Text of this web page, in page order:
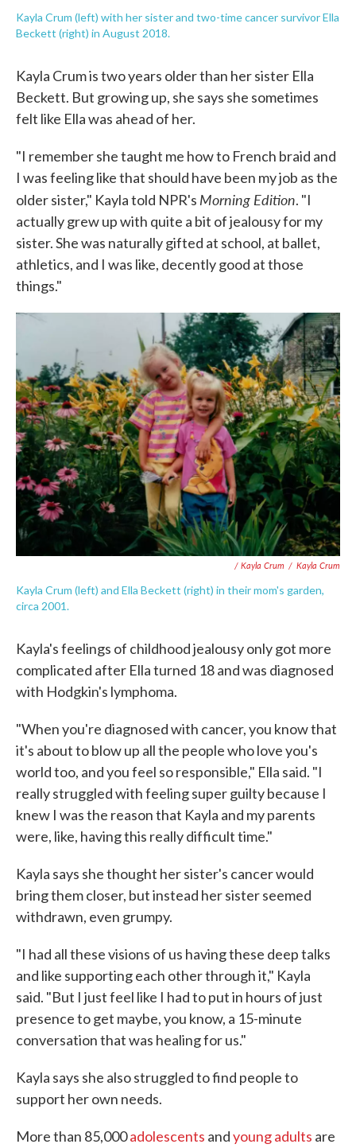
Kayla Crum (left) with her sister and two-time cancer survivor Ella
Beckett (right) in August 2018.
Kayla Crum is two years older than her sister Ella
Beckett. But growing up, she says she sometimes
felt like Ella was ahead of her.
"I remember she taught me how to French braid and
I was feeling like that should have been my job as the
older sister," Kayla told NPR's Morning Edition. "I
actually grew up with quite a bit of jealousy for my
sister. She was naturally gifted at school, at ballet,
athletics, and I was like, decently good at those
things."
/ Kayla Crum / Kayla Crum
Kayla Crum (left) and Ella Beckett (right) in their mom's garden,
circa 2001.
Kayla's feelings of childhood jealousy only got more
complicated after Ella turned 18 and was diagnosed
with Hodgkin's lymphoma.
"When you're diagnosed with cancer, you know that
it's about to blow up all the people who love you's
world too, and you feel so responsible," Ella said. "I
really struggled with feeling super guilty because I
knew I was the reason that Kayla and my parents
were, like, having this really difficult time."
Kayla says she thought her sister's cancer would
bring them closer, but instead her sister seemed
withdrawn, even grumpy.
"I had all these visions of us having these deep talks
and like supporting each other through it," Kayla
said. "But I just feel like I had to put in hours of just
presence to get maybe, you know, a 15-minute
conversation that was healing for us."
Kayla says she also struggled to find people to
support her own needs.
More than 85,000adolescents andyoung adults are